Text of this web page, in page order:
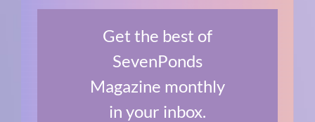
Get the best of
SevenPonds
Magazine monthly
in your inbox.